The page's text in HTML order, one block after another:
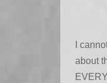
I
about